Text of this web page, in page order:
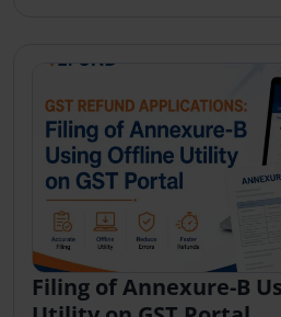
Filing of Annexure-B